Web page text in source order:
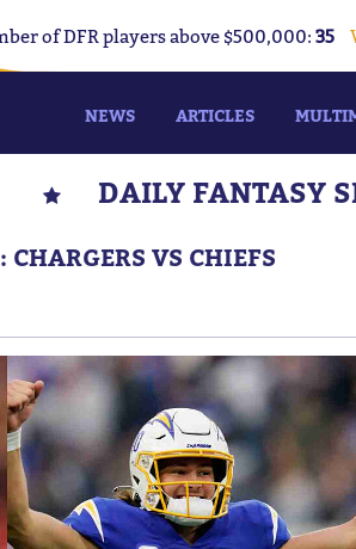
of DFR players above $500,000: 35
NEWS ARTICLES
DAILY FANTASY
VS CHIEFS